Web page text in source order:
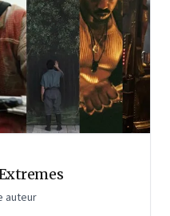
auteur